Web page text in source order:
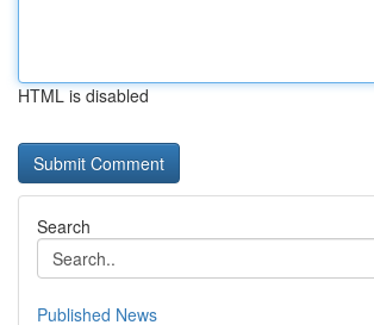
HTML is disabled
Search
Published News